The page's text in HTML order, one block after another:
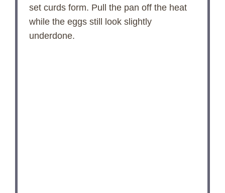
set curds form. Pull the pan off the heat
while the eggs still look slightly
underdone.